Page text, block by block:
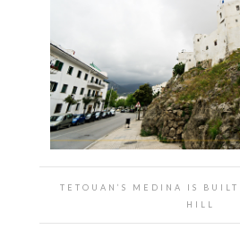
TETOUAN’S MEDINA IS BUILT
HILL